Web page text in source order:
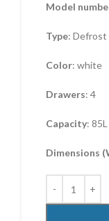
Model
Type: Defrost
Color: white
Drawers: 4
Capacity: 85L
Dimensions